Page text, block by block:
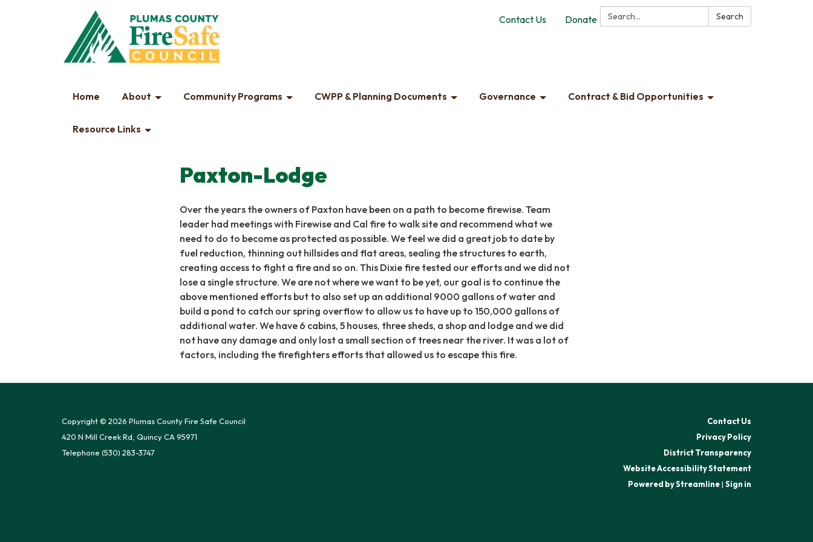
Search: Search
Contact Us Donate
Home About Community Programs CWPP & Planning Documents Governance Contract & Bid Opportunities
Resource Links
Paxton-Lodge
Over the years the owners of Paxton have been on a path to become firewise. Team
leader had meetings with Firewise and Cal fire to walk site and recommend what we
need to do to become as protected as possible. We feel we did a great job to date by
fuel reduction, thinning out hillsides and flat areas, sealing the structures to earth,
creating access to fight a fire and so on. This Dixie fire tested our efforts and we did not
lose a single structure. We are not where we want to be yet, our goal is to continue the
above mentioned efforts but to also set up an additional 9000 gallons of water and
build a pond to catch our spring overflow to allow us to have up to 150,000 gallons of
additional water. We have 6 cabins, 5 houses, three sheds, a shop and lodge and we did
not have any damage and only lost a small section of trees near the river. It was a lot of
factors, including the firefighters efforts that allowed us to escape this fire.
Copyright © 2026 Plumas County Fire Safe Council
420 N Mill Creek Rd, Quincy CA 95971
Telephone (530) 283-3747
Contact Us
Privacy Policy
District Transparency
Website Accessibility Statement
Powered by Streamline| Sign in